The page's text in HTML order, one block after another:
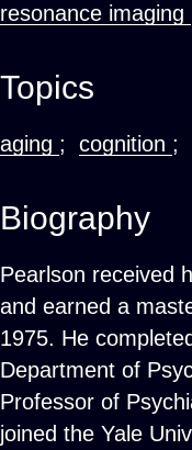
resonance imaging
Topics
aging ; cognition ;
Biography
Pearlson received
and earned a
1975. He
Department of
Professor of
joined the Yale